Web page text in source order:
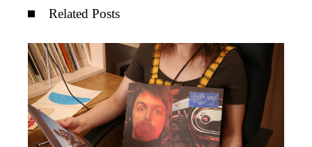
Related Posts